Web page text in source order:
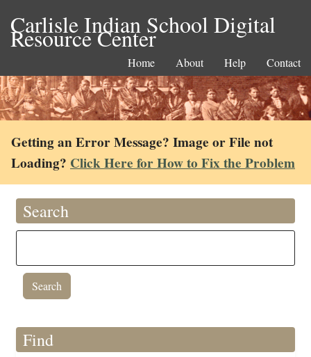
Carlisle Indian School Digital
Resource Center
Home About Help Contact
Getting an Error Message? Image or File not
Loading? Click Here for How to Fix the Problem
Search
Find